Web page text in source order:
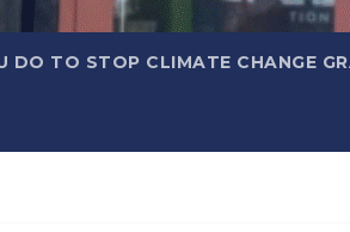
DO TO STOP CLIMATE CHANGE